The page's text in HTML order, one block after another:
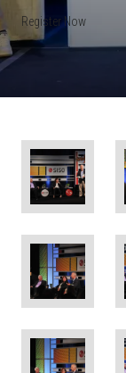
Register Now